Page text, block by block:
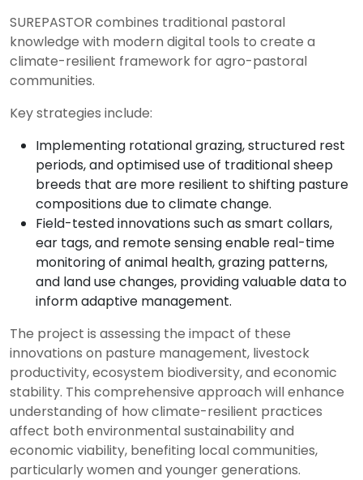
SUREPASTOR combines traditional pastoral
knowledge with modern digital tools to create a
climate-resilient framework for agro-pastoral
communities.
Key strategies include:
Implementing rotational grazing, structured rest
periods, and optimised use of traditional sheep
breeds that are more resilient to shifting pasture
compositions due to climate change.
Field-tested innovations such as smart collars,
ear tags, and remote sensing enable real-time
monitoring of animal health, grazing patterns,
and land use changes, providing valuable data to
inform adaptive management.
The project is assessing the impact of these
innovations on pasture management, livestock
productivity, ecosystem biodiversity, and economic
stability. This comprehensive approach will enhance
understanding of how climate-resilient practices
affect both environmental sustainability and
economic viability, benefiting local communities,
particularly women and younger generations.